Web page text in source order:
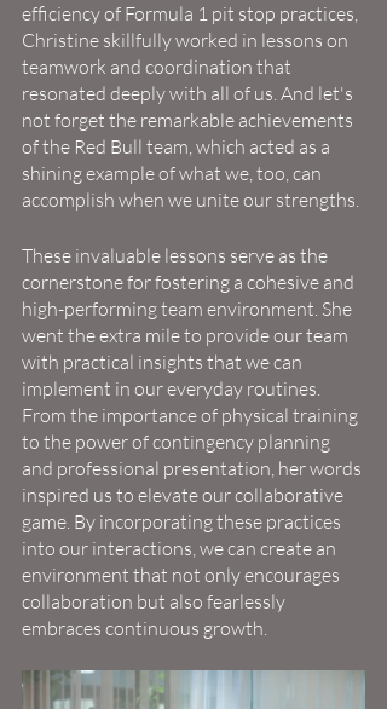
efficiency of Formula 1 pit stop practices,
Christine skillfully worked in lessons on
teamwork and coordination that
resonated deeply with all of us. And let's
not forget the remarkable achievements
of the Red Bull team, which acted as a
shining example of what we, too, can
accomplish when we unite our strengths.
These invaluable lessons serve as the
cornerstone for fostering a cohesive and
high-performing team environment. She
went the extra mile to provide our team
with practical insights that we can
implement in our everyday routines.
From the importance of physical training
to the power of contingency planning
and professional presentation, her words
inspired us to elevate our collaborative
game. By incorporating these practices
into our interactions, we can create an
environment that not only encourages
collaboration but also fearlessly
embraces continuous growth.